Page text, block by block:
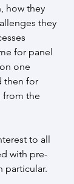
how they
they
for panel
one
then for
from the
to all
with pre-
particular.